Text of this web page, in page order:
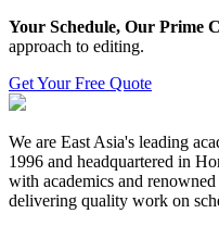
Your Schedule, Our Prime
approach to editing.
Get Your Free Quote
We are East Asia's leading
1996 and headquartered in
with academics and
delivering quality work on